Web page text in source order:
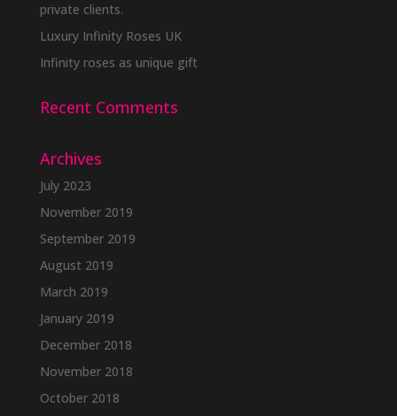
private clients.
Luxury Infinity Roses UK
Infinity roses as unique gift
Recent Comments
Archives
July 2023
November 2019
September 2019
August 2019
March 2019
January 2019
December 2018
November 2018
October 2018